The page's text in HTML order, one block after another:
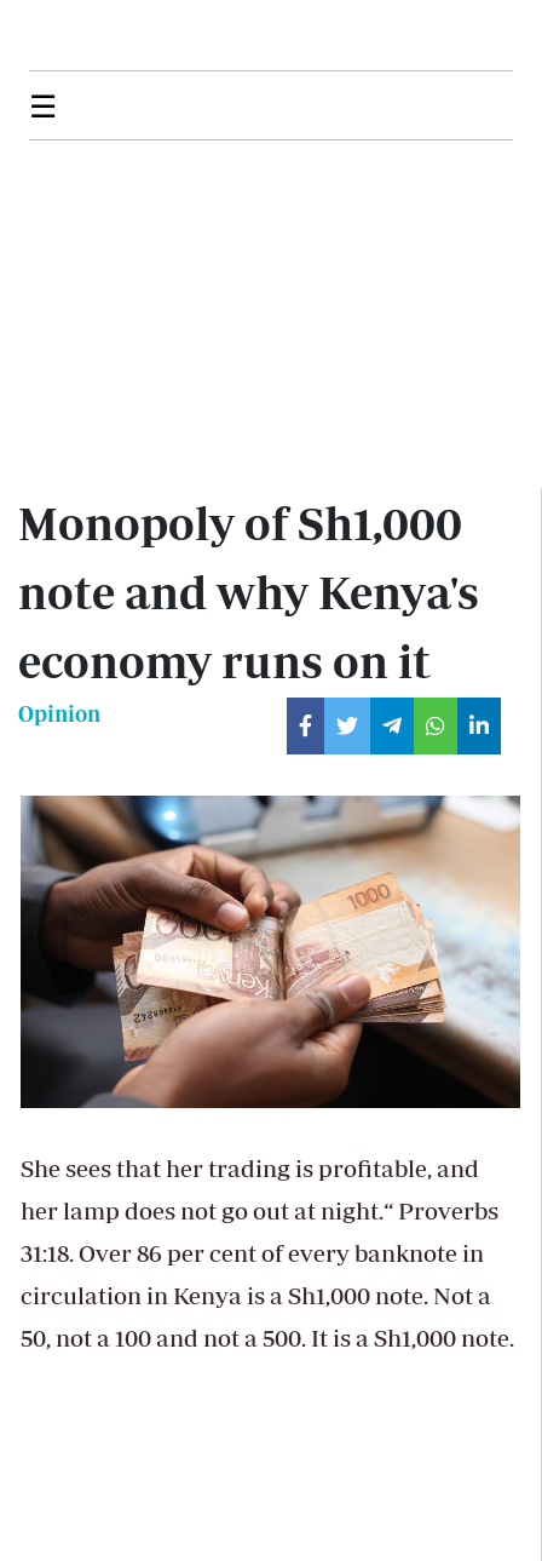
☰
Monopoly of Sh1,000
note and why Kenya's
economy runs on it
Opinion
She sees that her trading is profitable, and
her lamp does not go out at night.“ Proverbs
31:18. Over 86 per cent of every banknote in
circulation in Kenya is a Sh1,000 note. Not a
50, not a 100 and not a 500. It is a Sh1,000 note.